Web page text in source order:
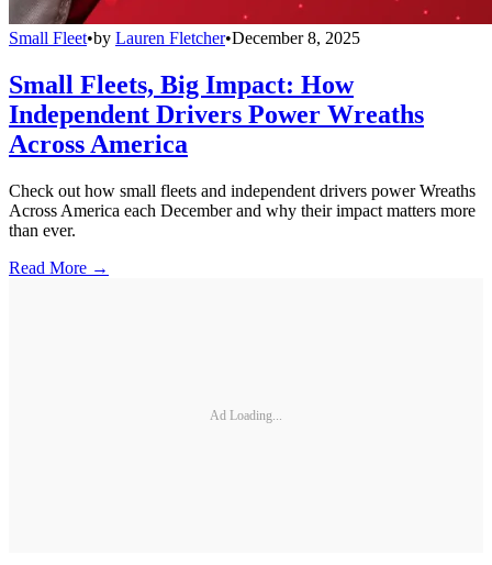
Small Fleet•by Lauren Fletcher•December 8, 2025
Small Fleets, Big Impact: How
Independent Drivers Power Wreaths
Across America
Check out how small fleets and independent drivers power Wreaths
Across America each December and why their impact matters more
than ever.
Read More →
Ad Loading...